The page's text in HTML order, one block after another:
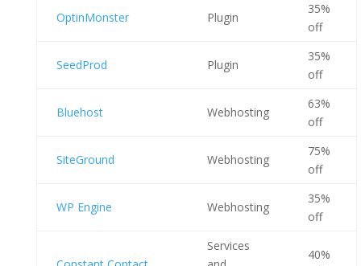
OptinMonster Plugin
35%
off
SeedProd Plugin
35%
off
Bluehost Webhosting
63%
off
SiteGround Webhosting
75%
off
WP Engine Webhosting
35%
off
Services
40%